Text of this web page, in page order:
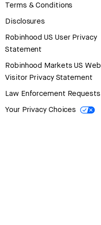
Terms & Conditions
Disclosures
Robinhood US User Privacy
Statement
Robinhood Markets US Web
Visitor Privacy Statement
Law Enforcement Requests
Your Privacy Choices